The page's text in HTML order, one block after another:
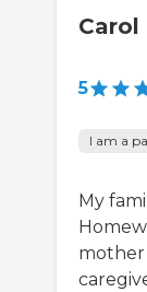
Carol
5
I am a
My
mother